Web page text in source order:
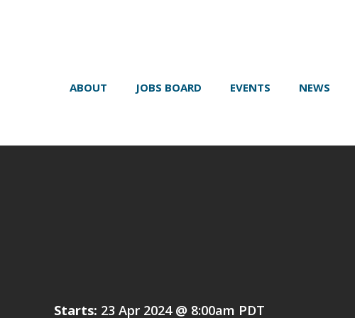
ABOUT JOBS BOARD EVENTS NEWS
Starts: 23 Apr 2024 @ 8:00am PDT